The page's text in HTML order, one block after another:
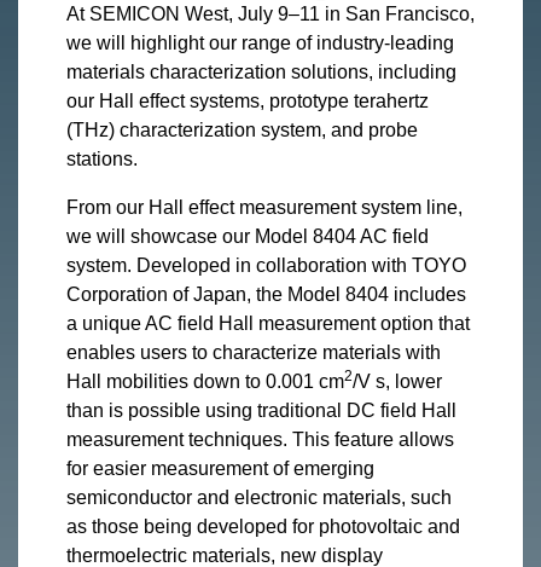
At SEMICON West, July 9–11 in San Francisco,
we will highlight our range of industry-leading
materials characterization solutions, including
our Hall effect systems, prototype terahertz
(THz) characterization system, and probe
stations.
From our Hall effect measurement system line,
we will showcase our Model 8404 AC field
system. Developed in collaboration with TOYO
Corporation of Japan, the Model 8404 includes
a unique AC field Hall measurement option that
enables users to characterize materials with
Hall mobilities down to 0.001 cm2/V s, lower
than is possible using traditional DC field Hall
measurement techniques. This feature allows
for easier measurement of emerging
semiconductor and electronic materials, such
as those being developed for photovoltaic and
thermoelectric materials, new display